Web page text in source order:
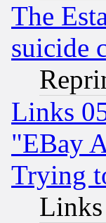
The
suicide
Links
"EBay
Trying